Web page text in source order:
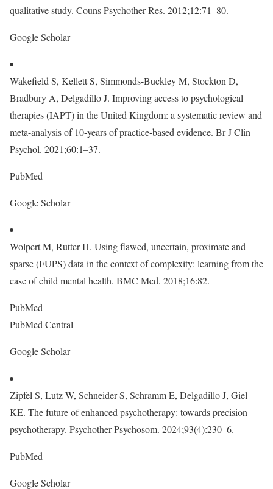
qualitative study. Couns Psychother Res. 2012;12:71–80.
Google Scholar
Wakefield S, Kellett S, Simmonds-Buckley M, Stockton D,
Bradbury A, Delgadillo J. Improving access to psychological
therapies (IAPT) in the United Kingdom: a systematic review and
meta-analysis of 10-years of practice-based evidence. Br J Clin
Psychol. 2021;60:1–37.
PubMed
Google Scholar
Wolpert M, Rutter H. Using flawed, uncertain, proximate and
sparse (FUPS) data in the context of complexity: learning from the
case of child mental health. BMC Med. 2018;16:82.
PubMed
PubMed Central
Google Scholar
Zipfel S, Lutz W, Schneider S, Schramm E, Delgadillo J, Giel
KE. The future of enhanced psychotherapy: towards precision
psychotherapy. Psychother Psychosom. 2024;93(4):230–6.
PubMed
Google Scholar